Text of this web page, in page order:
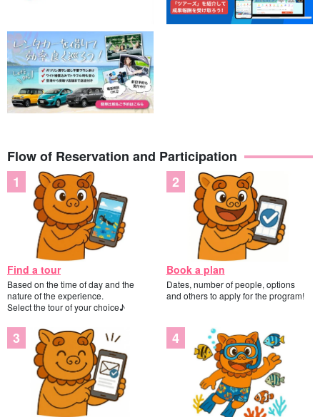
Flow of Reservation and Participation
Find a tour
Based on the time of day and the
nature of the experience.
Select the tour of your choice♪
Book a plan
Dates, number of people, options
and others to apply for the program!